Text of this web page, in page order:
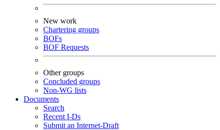
New work
Chartering groups
BOFs
BOF Requests
Other groups
Concluded groups
Non-WG lists
Documents
Search
Recent I-Ds
Submit an Internet-Draft